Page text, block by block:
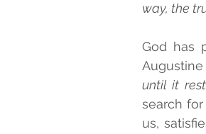
way, the
God has
Augustine
until it
search
us,